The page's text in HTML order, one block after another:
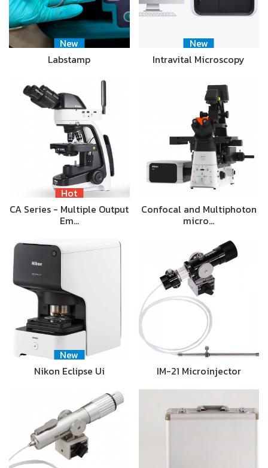
New
Labstamp
New
Intravital Microscopy
Hot
CA Series - Multiple Output
Em…
Confocal and Multiphoton
micro…
New
Nikon Eclipse Ui
IM-21 Microinjector